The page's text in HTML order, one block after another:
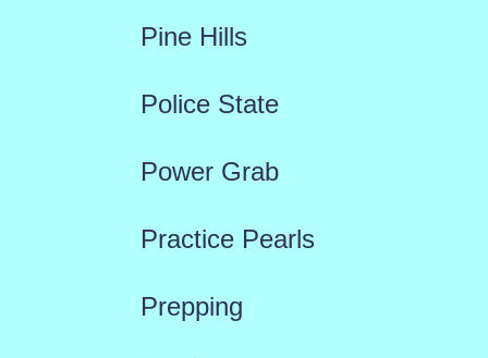
Pine Hills
Police State
Power Grab
Practice Pearls
Prepping